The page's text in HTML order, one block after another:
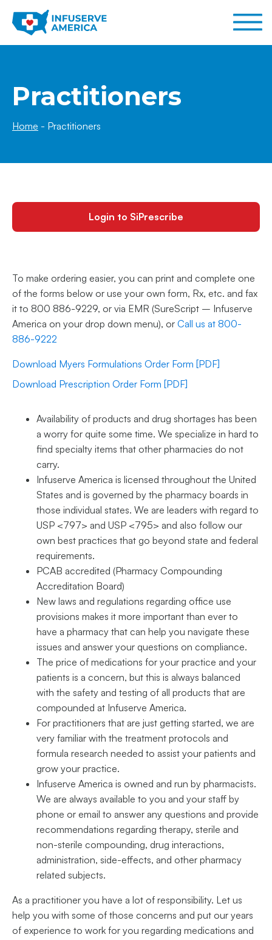
Practitioners
Home - Practitioners
Login to SiPrescribe
To make ordering easier, you can print and complete one
of the forms below or use your own form, Rx, etc. and fax
it to 800 886-9229, or via EMR (SureScript – Infuserve
America on your drop down menu), or Call us at 800-
886-9222
Download Myers Formulations Order Form [PDF]
Download Prescription Order Form [PDF]
Availability of products and drug shortages has been
a worry for quite some time. We specialize in hard to
find specialty items that other pharmacies do not
carry.
Infuserve America is licensed throughout the United
States and is governed by the pharmacy boards in
those individual states. We are leaders with regard to
USP <797> and USP <795> and also follow our
own best practices that go beyond state and federal
requirements.
PCAB accredited (Pharmacy Compounding
Accreditation Board)
New laws and regulations regarding office use
provisions makes it more important than ever to
have a pharmacy that can help you navigate these
issues and answer your questions on compliance.
The price of medications for your practice and your
patients is a concern, but this is always balanced
with the safety and testing of all products that are
compounded at Infuserve America.
For practitioners that are just getting started, we are
very familiar with the treatment protocols and
formula research needed to assist your patients and
grow your practice.
Infuserve America is owned and run by pharmacists.
We are always available to you and your staff by
phone or email to answer any questions and provide
recommendations regarding therapy, sterile and
non-sterile compounding, drug interactions,
administration, side-effects, and other pharmacy
related subjects.
As a practitioner you have a lot of responsibility. Let us
help you with some of those concerns and put our years
of experience to work for you regarding medications and